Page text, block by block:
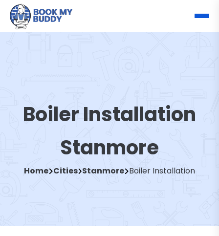
Boiler Installation
Stanmore
Home Cities Stanmore Boiler Installation